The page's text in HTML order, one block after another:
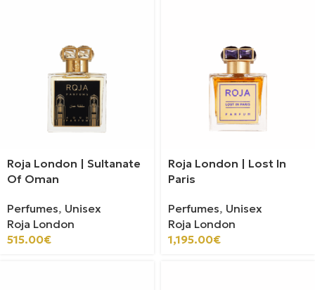
Roja London | Sultanate
Of Oman
Perfumes, Unisex
Roja London
515.00€
Roja London | Lost In
Paris
Perfumes, Unisex
Roja London
1,195.00€